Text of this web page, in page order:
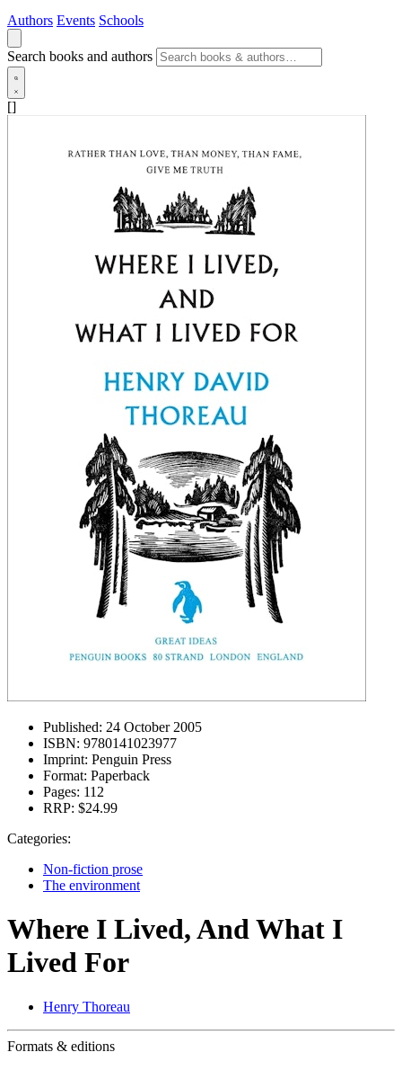
Authors Events Schools
Search books and authors
[]
Published: 24 October 2005
ISBN: 9780141023977
Imprint: Penguin Press
Format: Paperback
Pages: 112
RRP: $24.99
Categories:
Non-fiction prose
The environment
Where I Lived, And What I
Lived For
Henry Thoreau
Formats & editions